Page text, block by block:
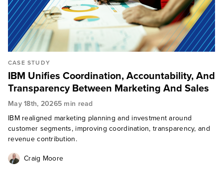
CASE STUDY
IBM Unifies Coordination, Accountability, And
Transparency Between Marketing And Sales
May 18th, 20265 min read
IBM realigned marketing planning and investment around
customer segments, improving coordination, transparency, and
revenue contribution.
Craig Moore